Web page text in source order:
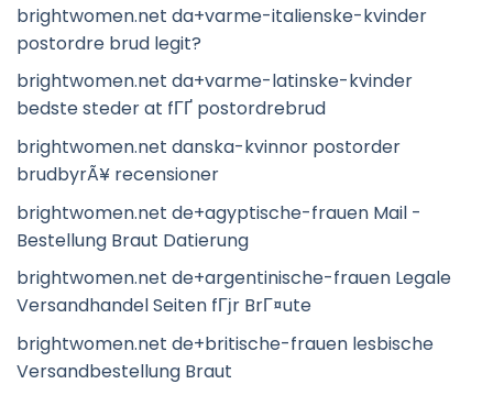
brightwomen.net da+varme-italienske-kvinder
postordre brud legit?
brightwomen.net da+varme-latinske-kvinder
bedste steder at fГҐ postordrebrud
brightwomen.net danska-kvinnor postorder
brudbyrÃ¥ recensioner
brightwomen.net de+agyptische-frauen Mail -
Bestellung Braut Datierung
brightwomen.net de+argentinische-frauen Legale
Versandhandel Seiten fГјr BrГ¤ute
brightwomen.net de+britische-frauen lesbische
Versandbestellung Braut